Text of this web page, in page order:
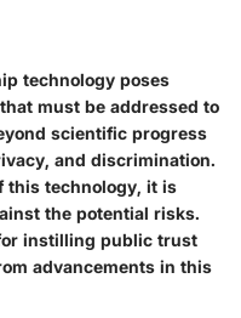
technology poses
must be addressed to
scientific progress
and discrimination.
this technology, it is
the potential risks.
instilling public trust
advancements in this